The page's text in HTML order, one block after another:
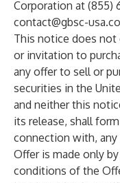
Corporation at (855)
contact@gbsc-
This notice does
or invitation to
any offer to sell or
securities in the
and neither this
its release, shall
connection with,
Offer is made only
conditions of the